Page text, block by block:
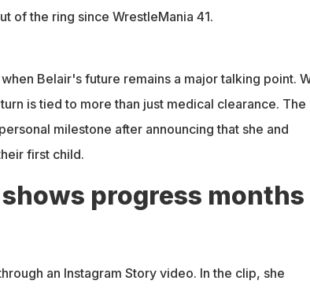
of the ring since WrestleMania 41.
Belair's future remains a major talking point.
is tied to more than just medical clearance. The
milestone after announcing that she and
first child.
progress months
an Instagram Story video. In the clip, she